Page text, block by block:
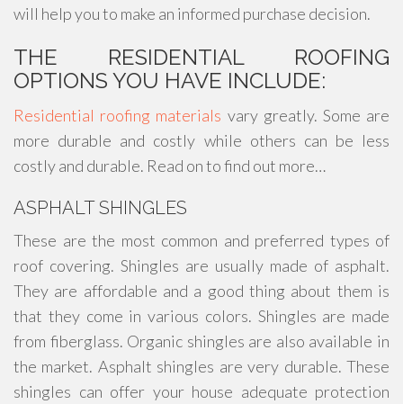
will help you to make an informed purchase decision.
THE RESIDENTIAL ROOFING
OPTIONS YOU HAVE INCLUDE:
Residential roofing materials vary greatly. Some are
more durable and costly while others can be less
costly and durable. Read on to find out more…
ASPHALT SHINGLES
These are the most common and preferred types of
roof covering. Shingles are usually made of asphalt.
They are affordable and a good thing about them is
that they come in various colors. Shingles are made
from fiberglass. Organic shingles are also available in
the market. Asphalt shingles are very durable. These
shingles can offer your house adequate protection